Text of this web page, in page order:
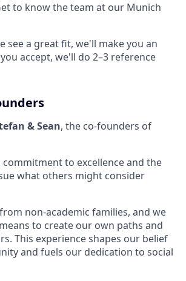
to know the team at our Munich
see a great fit, we'll make you an
accept, we'll do 2–3 reference
& Sean, the co-founders of
commitment to excellence and the
what others might consider
non-academic families, and we
to create our own paths and
This experience shapes our belief
and fuels our dedication to social